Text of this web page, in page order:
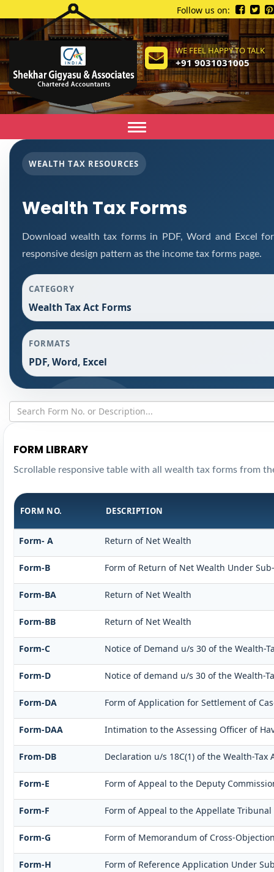
WE FEEL HAPPY TO TALK
+91 9031031005
Follow us on:
Toggle
navigation
WEALTH TAX RESOURCES
Wealth Tax Forms
Download wealth tax forms in PDF, Word and Excel
responsive design pattern as the income tax forms page.
CATEGORY
Wealth Tax Act Forms
FORMATS
PDF, Word, Excel
FORM LIBRARY
Scrollable responsive table with all wealth tax forms from
FORM NO. DESCRIPTION
Form- A Return of Net Wealth
Form-B Form of Return of Net Wealth Under
Form-BA Return of Net Wealth
Form-BB Return of Net Wealth
Form-C Notice of Demand u/s 30 of the Wealth-
Form-D Notice of demand u/s 30 of the Wealth-
Form-DA Form of Application for Settlement of
Form-DAA Intimation to the Assessing Officer of
From-DB Declaration u/s 18C(1) of the Wealth-
Form-E Form of Appeal to the Deputy
Form-F Form of Appeal to the Appellate Tribunal
Form-G Form of Memorandum of Cross-
Form-H Form of Reference Application Under